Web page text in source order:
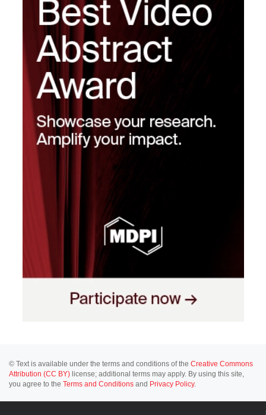
© Text is available under the terms and conditions of the Creative Commons
Attribution (CC BY) license; additional terms may apply. By using this site,
you agree to the Terms and Conditions and Privacy Policy.